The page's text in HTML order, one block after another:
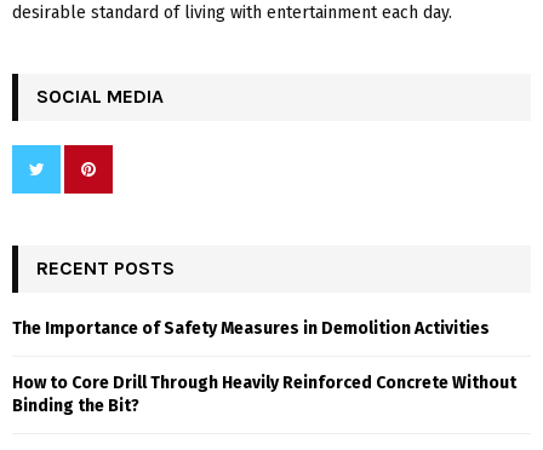
desirable standard of living with entertainment each day.
SOCIAL MEDIA
RECENT POSTS
The Importance of Safety Measures in Demolition Activities
How to Core Drill Through Heavily Reinforced Concrete Without
Binding the Bit?